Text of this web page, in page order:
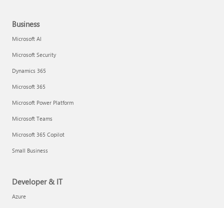
Business
Microsoft AI
Microsoft Security
Dynamics 365
Microsoft 365
Microsoft Power Platform
Microsoft Teams
Microsoft 365 Copilot
Small Business
Developer & IT
Azure